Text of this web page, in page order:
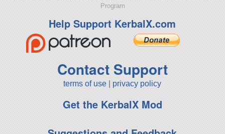
Program
Help Support KerbalX.com
Contact Support
terms of use privacy policy
Get the KerbalX Mod